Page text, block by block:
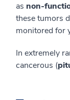
as non-
these tumors
monitored for
In extremely
cancerous (